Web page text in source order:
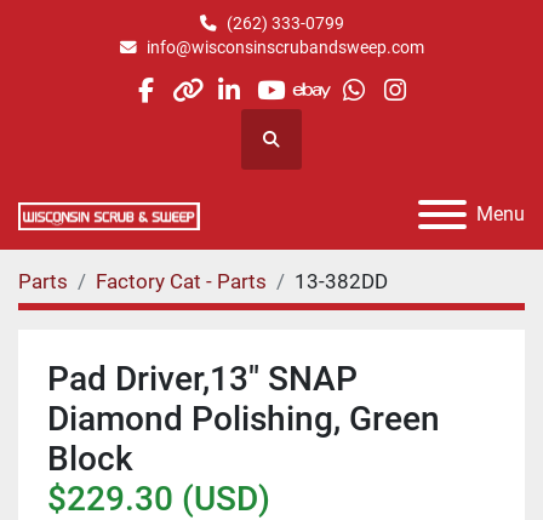
(262) 333-0799
info@wisconsinscrubandsweep.com
facebook
otherlinkedin
youtube
ebaywhatsapp
instagram
Search
Menu
Parts Factory Cat - Parts 13-382DD
Pad Driver,13" SNAP
Diamond Polishing, Green
Block
$229.30 (USD)